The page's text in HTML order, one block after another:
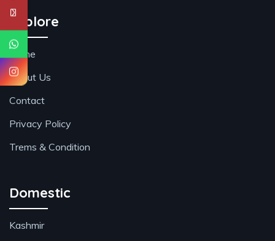
Explore
Home
About Us
Contact
Privacy Policy
Trems & Condition
Domestic
Kashmir